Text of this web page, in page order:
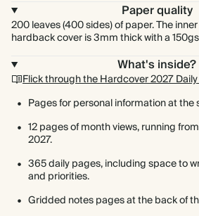
Paper quality
200 leaves (400 sides) of paper. The
hardback cover is 3mm thick with a
What's inside?
Flick through the Hardcover 2027
Pages for personal information at the
12 pages of month views, running
2027.
365 daily pages, including space to
and priorities.
Gridded notes pages at the back of